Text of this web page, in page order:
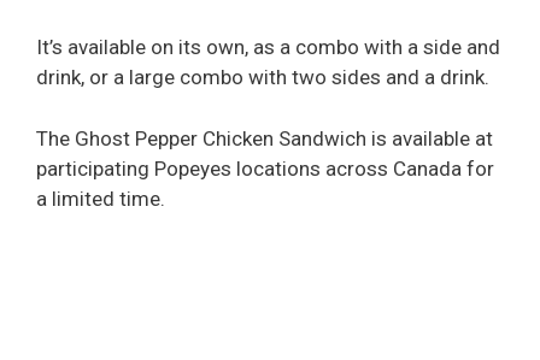
It’s available on its own, as a combo with a side and
drink, or a large combo with two sides and a drink.
The Ghost Pepper Chicken Sandwich is available at
participating Popeyes locations across Canada for
a limited time.